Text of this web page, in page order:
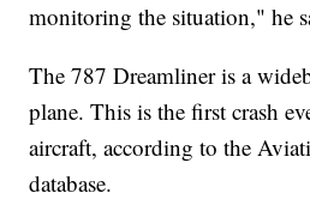
monitoring the situation," he
The 787 Dreamliner is a
plane. This is the first crash
aircraft, according to the
database.